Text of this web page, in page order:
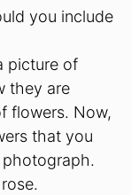
you include
picture of
they are
flowers. Now,
that you